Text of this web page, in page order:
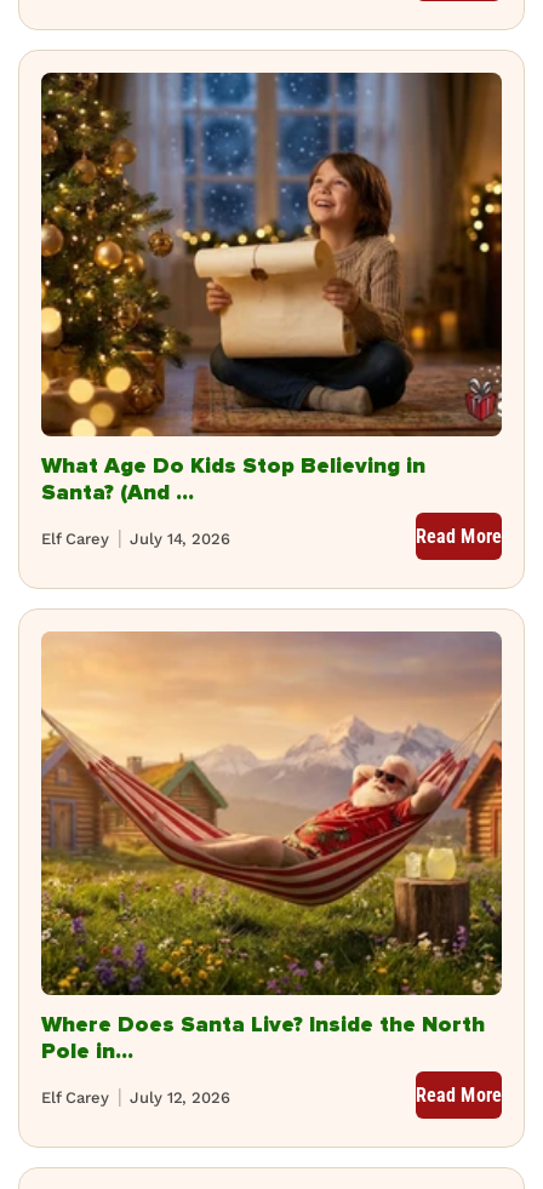
What Age Do Kids Stop Believing in
Santa? (And ...
July 14, 2026
Elf Carey Read More
Where Does Santa Live? Inside the North
Pole in...
July 12, 2026
Elf Carey Read More